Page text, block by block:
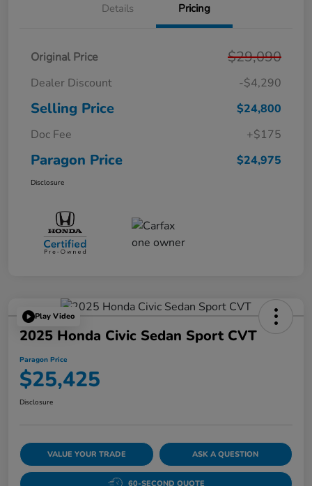
Details Pricing
Original Price $29,090
Dealer Discount -$4,290
Selling Price
$24,800
Doc Fee
+$175
Paragon Price $24,975
Disclosure
Play Video
2025 Honda Civic Sedan Sport CVT
Paragon Price
$25,425
Disclosure
VALUE YOUR TRADE ASK A QUESTION
60-SECOND QUOTE